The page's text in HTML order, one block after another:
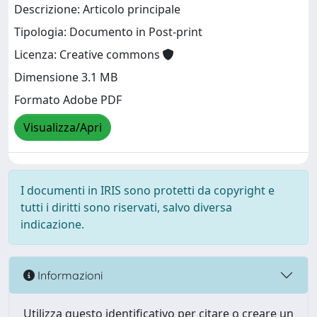
Descrizione: Articolo principale
Tipologia: Documento in Post-print
Licenza: Creative commons
Dimensione 3.1 MB
Formato Adobe PDF
Visualizza/Apri
I documenti in IRIS sono protetti da copyright e
tutti i diritti sono riservati, salvo diversa
indicazione.
Informazioni
Utilizza questo identificativo per citare o creare un